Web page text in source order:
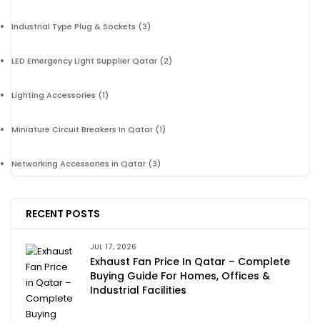
Industrial Type Plug & Sockets (3)
LED Emergency Light Supplier Qatar (2)
Lighting Accessories (1)
Miniature Circuit Breakers In Qatar (1)
Networking Accessories in Qatar (3)
RECENT POSTS
JUL 17, 2026
Exhaust Fan Price In Qatar – Complete
Buying Guide For Homes, Offices &
Industrial Facilities